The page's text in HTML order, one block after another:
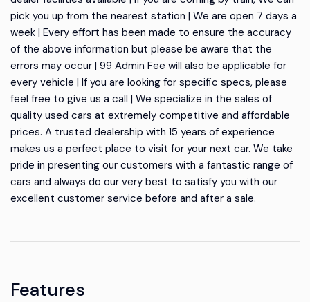
pick you up from the nearest station | We are open 7 days a
week | Every effort has been made to ensure the accuracy
of the above information but please be aware that the
errors may occur | 99 Admin Fee will also be applicable for
every vehicle | If you are looking for specific specs, please
feel free to give us a call | We specialize in the sales of
quality used cars at extremely competitive and affordable
prices. A trusted dealership with 15 years of experience
makes us a perfect place to visit for your next car. We take
pride in presenting our customers with a fantastic range of
cars and always do our very best to satisfy you with our
excellent customer service before and after a sale.
Features